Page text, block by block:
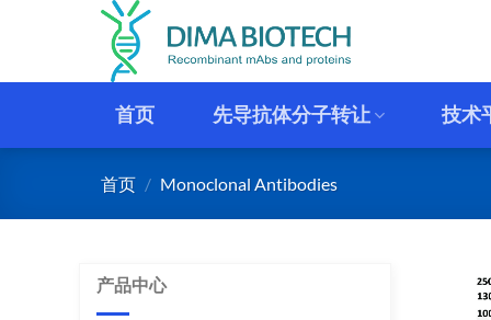
首页 先导抗体分子转让 技术
首页 / Monoclonal Antibodies
产品中心